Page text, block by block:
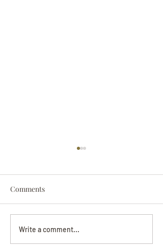
Beverly June Mecham
Chance
Comments
Write a comment...